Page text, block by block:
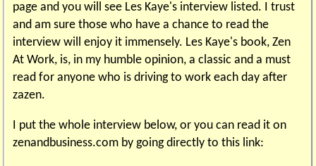
page and you will see Les Kaye's interview listed. I trust
and am sure those who have a chance to read the
interview will enjoy it immensely. Les Kaye's book, Zen
At Work, is, in my humble opinion, a classic and a must
read for anyone who is driving to work each day after
zazen.
I put the whole interview below, or you can read it on
zenandbusiness.com by going directly to this link: